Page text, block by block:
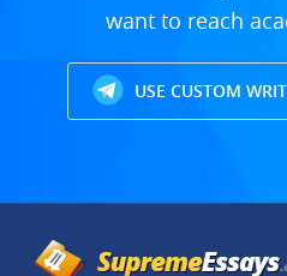
want to reach
USE CUSTOM